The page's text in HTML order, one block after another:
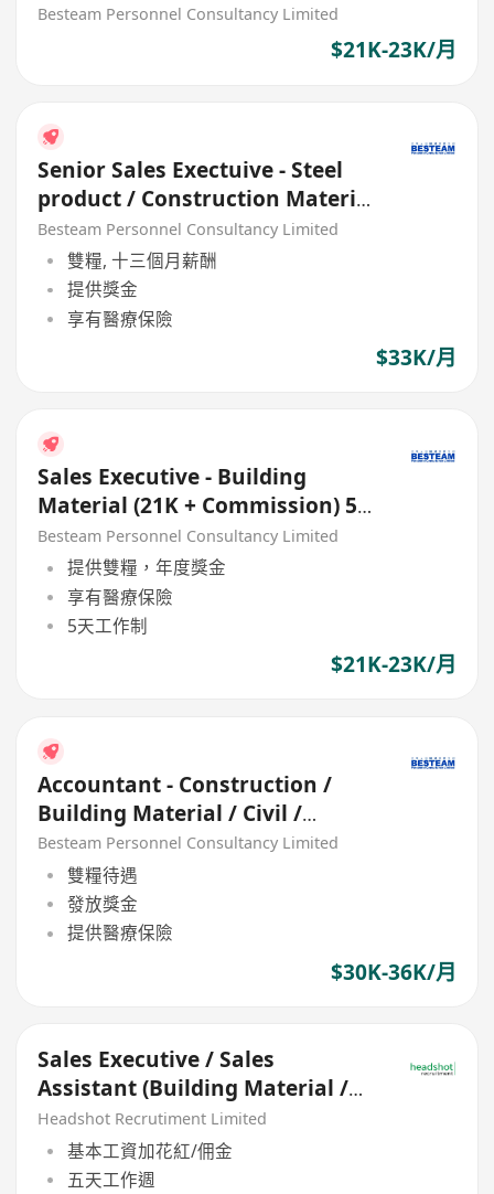
Besteam Personnel Consultancy Limited
$21K-23K/月
Senior Sales Exectuive - Steel
product / Construction Material
(33K)
Besteam Personnel Consultancy Limited
雙糧, 十三個月薪酬
提供獎金
享有醫療保險
$33K/月
Sales Executive - Building
Material (21K + Commission) 5
Days
Besteam Personnel Consultancy Limited
提供雙糧，年度獎金
享有醫療保險
5天工作制
$21K-23K/月
Accountant - Construction /
Building Material / Civil /
Engineering (5 Days,36K
Besteam Personnel Consultancy Limited
雙糧待遇
發放獎金
提供醫療保險
$30K-36K/月
Sales Executive / Sales
Assistant (Building Material /
Equipment) - HK$20K - 30K
Headshot Recrutiment Limited
基本工資加花紅/佣金
五天工作週